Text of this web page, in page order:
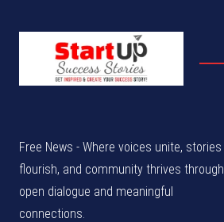
Free News - Where voices unite, stories
flourish, and community thrives through
open dialogue and meaningful
connections.